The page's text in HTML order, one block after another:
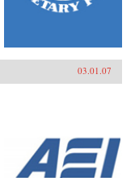
03.01.07